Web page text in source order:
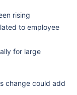
rising
to employee
for large
change could add